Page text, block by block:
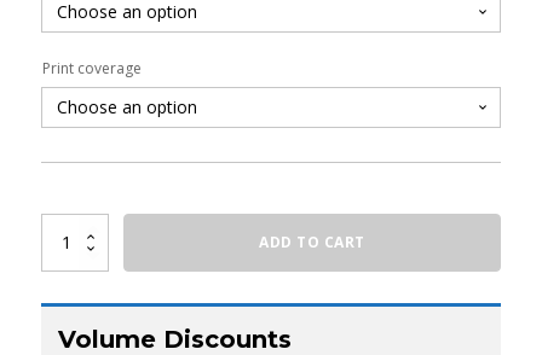
Print coverage
Oval
Fabric
Counter
Header
ADD TO CART
Volume Discounts